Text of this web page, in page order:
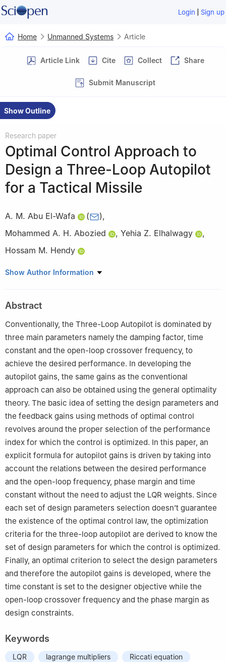
Login | Sign up
Home Unmanned Systems Article
Article Link Cite Collect Share
Submit Manuscript
Show Outline
Research paper
Optimal Control Approach to
Design a Three-Loop Autopilot
for a Tactical Missile
A. M. Abu El-Wafa ( ),
Mohammed A. H. Abozied
, Yehia Z. Elhalwagy
,
Hossam M. Hendy
Guidance Department, Military Technical College, Kobry Elkobba,
by editorial board member, Jianan Wang.
Show Author Information
Abstract
Conventionally, the Three-Loop Autopilot is dominated by
three main parameters namely the damping factor, time
constant and the open-loop crossover frequency, to
achieve the desired performance. In developing the
autopilot gains, the same gains as the conventional
approach can also be obtained using the general optimality
theory. The basic idea of setting the design parameters and
the feedback gains using methods of optimal control
revolves around the proper selection of the performance
index for which the control is optimized. In this paper, an
explicit formula for autopilot gains is driven by taking into
account the relations between the desired performance
and the open-loop frequency, phase margin and time
constant without the need to adjust the LQR weights. Since
each set of design parameters selection doesn’t guarantee
the existence of the optimal control law, the optimization
criteria for the three-loop autopilot are derived to know the
set of design parameters for which the control is optimized.
Finally, an optimal criterion to select the design parameters
and therefore the autopilot gains is developed, where the
time constant is set to the designer objective while the
open-loop crossover frequency and the phase margin as
design constraints.
Keywords
LQR lagrange multipliers
Riccati equation